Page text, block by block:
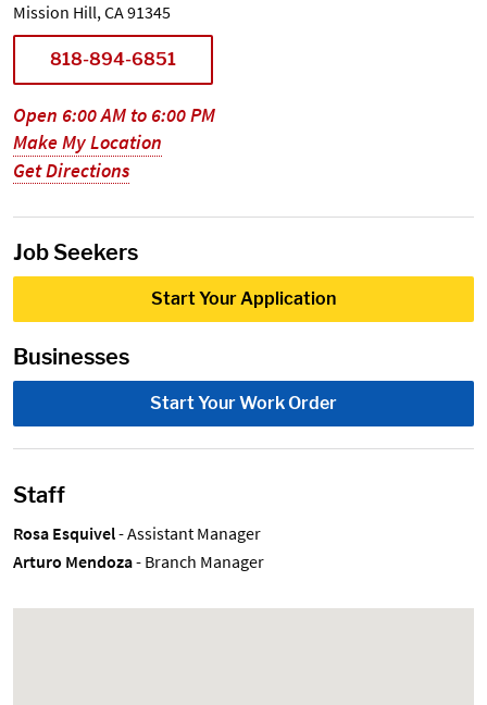
Mission Hill, CA 91345
818-894-6851
Open 6:00 AM to 6:00 PM
Make My Location
Get Directions
Job Seekers
Start Your Application
Businesses
Start Your Work Order
Staff
Rosa Esquivel- Assistant Manager
Arturo Mendoza- Branch Manager